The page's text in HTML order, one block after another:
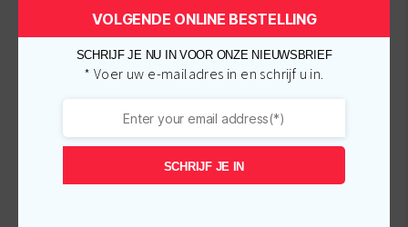
Curl Defining Cream– Defines curls and
reduces frizz with Honey and Castor Oil.
Growth Lotion– Encourages strong hair
Hair & Scalp Therapy Oil – Soothes the scalp
and adds shine with Tea Tree Oil and Argan
VOLGENDE ONLINE BESTELLING
SCHRIJF JE NU IN VOOR ONZE NIEUWSBRIEF
* Voer uw e-mailadres in en schrijf u in.
SCHRIJF JE IN